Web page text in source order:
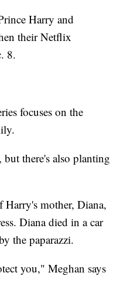
Harry and
their Netflix
8.
focuses on the
there's also planting
Harry's mother, Diana,
Diana died in a car
the paparazzi.
you," Meghan says